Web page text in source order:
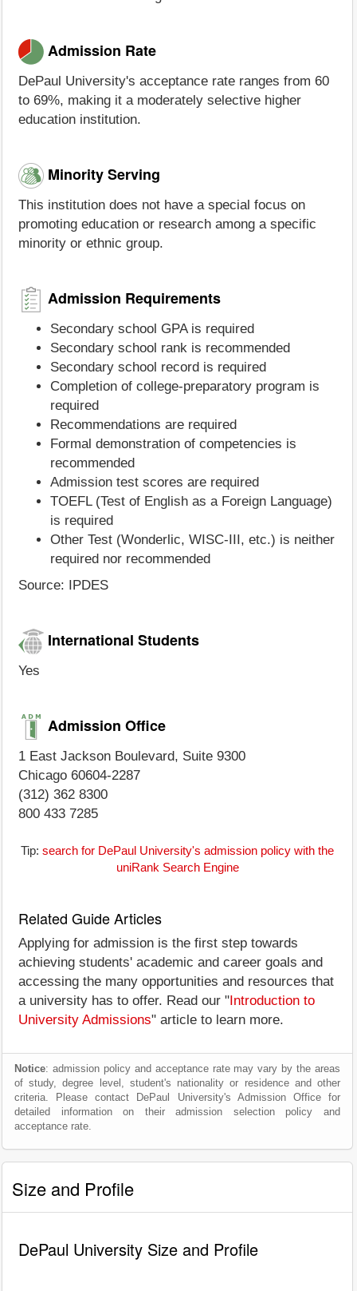
Admission Rate
DePaul University's acceptance rate ranges from 60
to 69%, making it a moderately selective higher
education institution.
Minority Serving
This institution does not have a special focus on
promoting education or research among a specific
minority or ethnic group.
Admission Requirements
Secondary school GPA is required
Secondary school rank is recommended
Secondary school record is required
Completion of college-preparatory program is
required
Recommendations are required
Formal demonstration of competencies is
recommended
Admission test scores are required
TOEFL (Test of English as a Foreign Language)
is required
Other Test (Wonderlic, WISC-III, etc.) is neither
required nor recommended
Source: IPDES
International Students
Yes
Admission Office
1 East Jackson Boulevard, Suite 9300
Chicago 60604-2287
(312) 362 8300
800 433 7285
Tip: search for DePaul University's admission policy with the
uniRank Search Engine
Related Guide Articles
Applying for admission is the first step towards
achieving students' academic and career goals and
accessing the many opportunities and resources that
a university has to offer. Read our " Introduction to
University Admissions" article to learn more.
Notice: admission policy and acceptance rate may vary by the areas
of study, degree level, student's nationality or residence and other
criteria. Please contact DePaul University's Admission Office for
detailed information on their admission selection policy and
acceptance rate.
Size and Profile
DePaul University Size and Profile